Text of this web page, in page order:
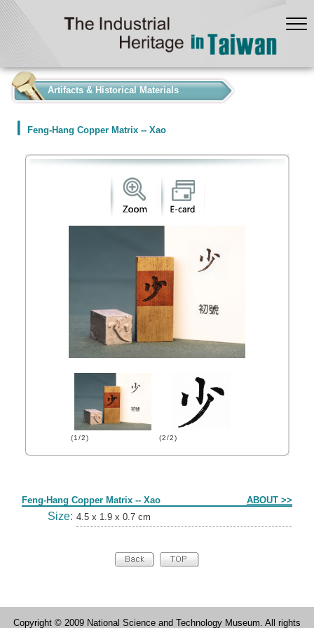
Artifacts & Historical Materials
Feng-Hang Copper Matrix -- Xao
(1/2) (2/2)
Feng-Hang Copper Matrix -- Xao ABOUT >>
Size: 4.5 x 1.9 x 0.7 cm
Copyright © 2009 National Science and Technology Museum. All rights